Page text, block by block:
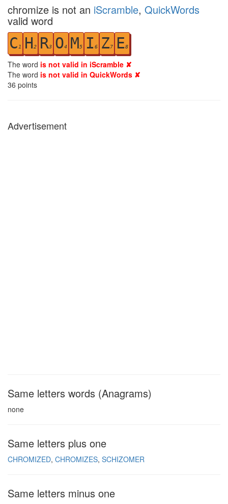
chromize is not an iScramble, QuickWords
valid word
C 1 H2 R3 O4 M5 I 6 Z7 E8
The word is not valid in iScramble ✘
The word is not valid in QuickWords ✘
36 points
Advertisement
Same letters words (Anagrams)
none
Same letters plus one
CHROMIZED CHROMIZES SCHIZOMER
Same letters minus one